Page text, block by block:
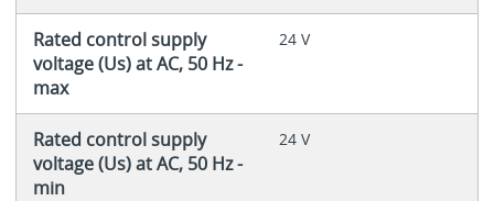
Rated control supply
voltage (Us) at AC, 50 Hz -
max
24 V
Rated control supply
voltage (Us) at AC, 50 Hz -
min
24 V